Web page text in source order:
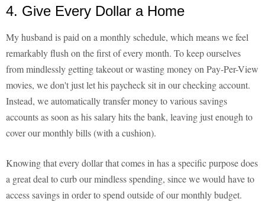
4. Give Every Dollar a Home
My husband is paid on a monthly schedule, which means we feel
remarkably flush on the first of every month. To keep ourselves
from mindlessly getting takeout or wasting money on Pay-Per-View
movies, we don't just let his paycheck sit in our checking account.
Instead, we automatically transfer money to various savings
accounts as soon as his salary hits the bank, leaving just enough to
cover our monthly bills (with a cushion).
Knowing that every dollar that comes in has a specific purpose does
a great deal to curb our mindless spending, since we would have to
access savings in order to spend outside of our monthly budget.